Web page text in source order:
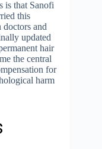
is that Sanofi
this
and
updated
hair
the central
for
harm